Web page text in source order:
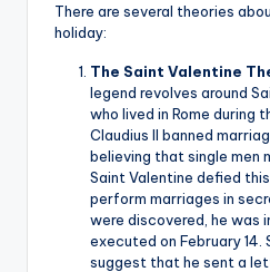
There are several theories
holiday:
The Saint Valentine
legend revolves around
who lived in Rome during
Claudius II banned
believing that single men
Saint Valentine defied
perform marriages in
were discovered, he was
executed on February 14.
suggest that he sent a